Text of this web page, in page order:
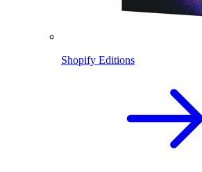
Shopify Editions